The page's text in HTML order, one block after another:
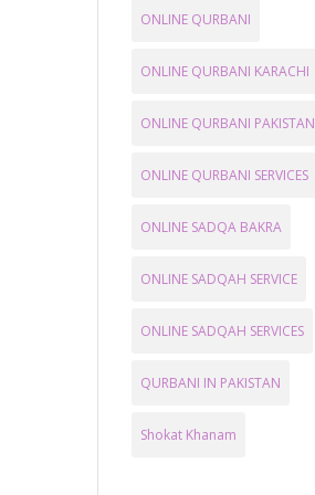
ONLINE QURBANI
ONLINE QURBANI KARACHI
ONLINE QURBANI PAKISTAN
ONLINE QURBANI SERVICES
ONLINE SADQA BAKRA
ONLINE SADQAH SERVICE
ONLINE SADQAH SERVICES
QURBANI IN PAKISTAN
Shokat Khanam